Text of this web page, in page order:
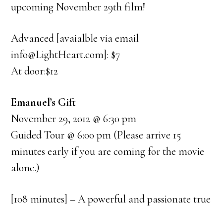
upcoming November 29th film!
Advanced [avaialble via email
info@LightHeart.com]: $7
At door:$12
Emanuel’s Gift
November 29, 2012 @ 6:30 pm
Guided Tour @ 6:00 pm (Please arrive 15
minutes early if you are coming for the movie
alone.)
[108 minutes] – A powerful and passionate true